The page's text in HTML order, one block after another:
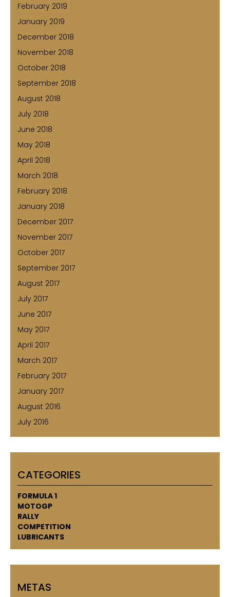
February 2019
January 2019
December 2018
November 2018
October 2018
September 2018
August 2018
July 2018
June 2018
May 2018
April 2018
March 2018
February 2018
January 2018
December 2017
November 2017
October 2017
September 2017
August 2017
July 2017
June 2017
May 2017
April 2017
March 2017
February 2017
January 2017
August 2016
July 2016
CATEGORIES
FORMULA 1
MOTOGP
RALLY
COMPETITION
LUBRICANTS
METAS